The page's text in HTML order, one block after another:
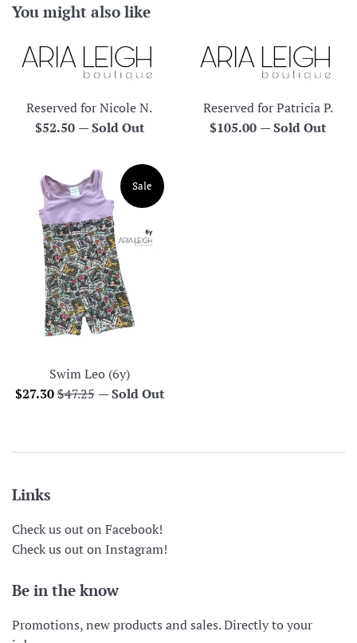
You might also like
Reserved for Nicole N.
Regular
$52.50 —Sold Out
Reserved for Patricia P.
Regular
$105.00 —Sold Out
Swim Leo (6y)
Sale
$27.30Regular
$47.25
Sale
—Sold Out
Links
Check us out on Facebook!
Check us out on Instagram!
Be in the know
Promotions, new products and sales. Directly to your